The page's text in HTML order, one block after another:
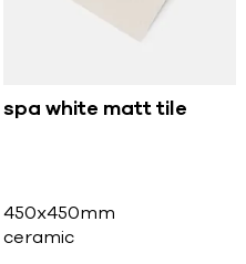
spa white matt tile
450x450mm
ceramic